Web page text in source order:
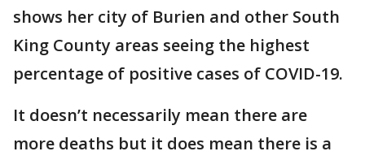
shows her city of Burien and other South
King County areas seeing the highest
percentage of positive cases of COVID-19.
It doesn’t necessarily mean there are
more deaths but it does mean there is a